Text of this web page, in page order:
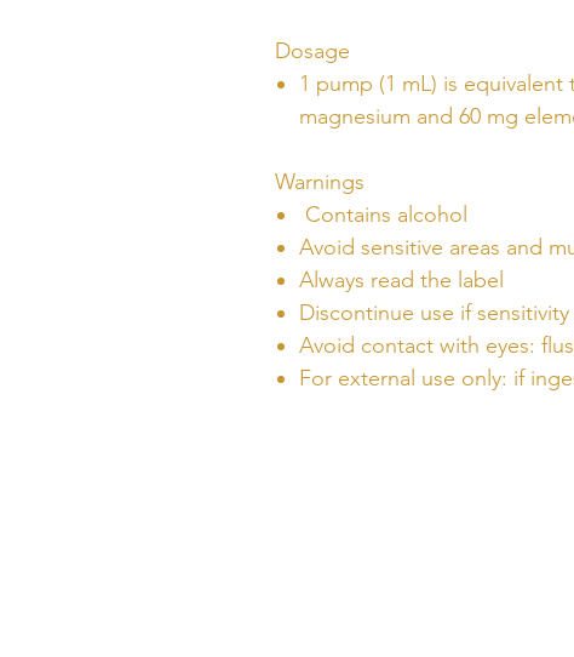
Dosage
1 pump (1 mL) is
magnesium and 60 mg
Warnings
Contains alcohol
Avoid sensitive areas and
Always read the label
Discontinue use if
Avoid contact with eyes:
For external use only: if